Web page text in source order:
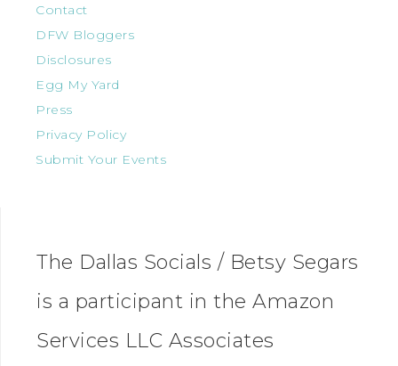
Contact
DFW Bloggers
Disclosures
Egg My Yard
Press
Privacy Policy
Submit Your Events
The Dallas Socials / Betsy Segars
is a participant in the Amazon
Services LLC Associates